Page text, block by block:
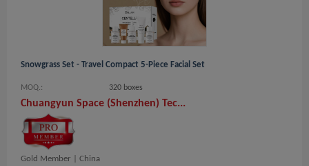
Snowgrass Set - Travel Compact 5-Piece Facial Set
MOQ.: 320 boxes
Chuangyun Space (Shenzhen) Tec...
Gold Member | China